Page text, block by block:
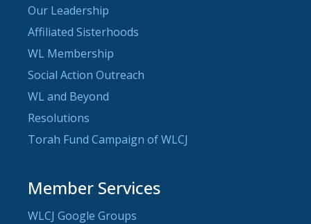
Our Leadership
Affiliated Sisterhoods
WL Membership
Social Action Outreach
WL and Beyond
Resolutions
Torah Fund Campaign of WLCJ
Member Services
WLCJ Google Groups